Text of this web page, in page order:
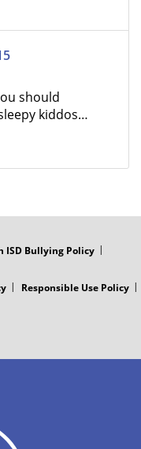
should
kiddos…
ISD Bullying Policy
Responsible Use Policy